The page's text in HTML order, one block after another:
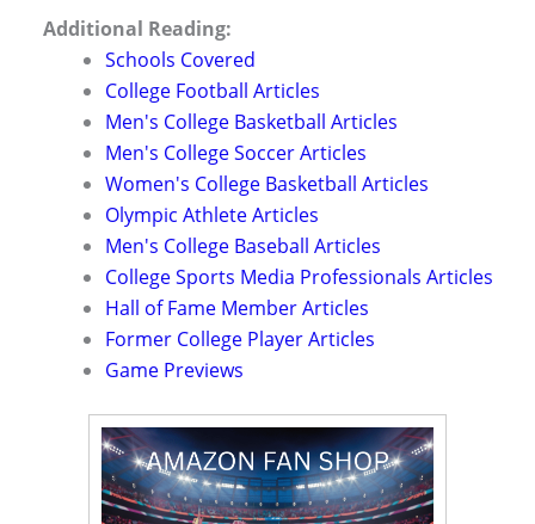
Additional Reading:
Schools Covered
College Football Articles
Men's College Basketball Articles
Men's College Soccer Articles
Women's College Basketball Articles
Olympic Athlete Articles
Men's College Baseball Articles
College Sports Media Professionals Articles
Hall of Fame Member Articles
Former College Player Articles
Game Previews